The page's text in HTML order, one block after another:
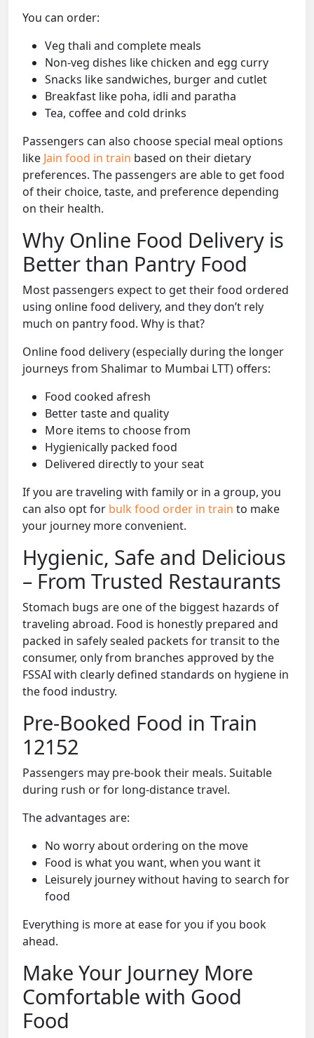
You can order:
Veg thali and complete meals
Non-veg dishes like chicken and egg curry
Snacks like sandwiches, burger and cutlet
Breakfast like poha, idli and paratha
Tea, coffee and cold drinks
Passengers can also choose special meal options
like Jain food in train based on their dietary
preferences. The passengers are able to get food
of their choice, taste, and preference depending
on their health.
Why Online Food Delivery is
Better than Pantry Food
Most passengers expect to get their food ordered
using online food delivery, and they don’t rely
much on pantry food. Why is that?
Online food delivery (especially during the longer
journeys from Shalimar to Mumbai LTT) offers:
Food cooked afresh
Better taste and quality
More items to choose from
Hygienically packed food
Delivered directly to your seat
If you are traveling with family or in a group, you
can also opt for bulk food order in train to make
your journey more convenient.
Hygienic, Safe and Delicious
– From Trusted Restaurants
Stomach bugs are one of the biggest hazards of
traveling abroad. Food is honestly prepared and
packed in safely sealed packets for transit to the
consumer, only from branches approved by the
FSSAI with clearly defined standards on hygiene in
the food industry.
Pre-Booked Food in Train
12152
Passengers may pre-book their meals. Suitable
during rush or for long-distance travel.
The advantages are:
No worry about ordering on the move
Food is what you want, when you want it
Leisurely journey without having to search for
food
Everything is more at ease for you if you book
ahead.
Make Your Journey More
Comfortable with Good
Food